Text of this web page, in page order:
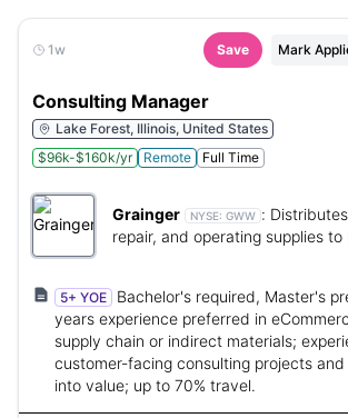
1w Save Mark
Consulting Manager
Lake Forest, Illinois, United States
$96k-$160k/yr
Remote Full Time
Grainger NYSE: GWW :
repair, and operating supplies to
5+ YOE
Bachelor's required, Master's
years experience preferred in
supply chain or indirect materials;
customer-facing consulting projects
into value; up to 70% travel.